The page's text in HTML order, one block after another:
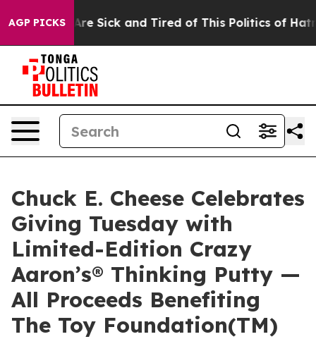
AGP PICKSAre Sick and Tired of This Politics of Hatred”
Chuck E. Cheese Celebrates
Giving Tuesday with
Limited-Edition Crazy
Aaron’s® Thinking Putty —
All Proceeds Benefiting
The Toy Foundation(TM)